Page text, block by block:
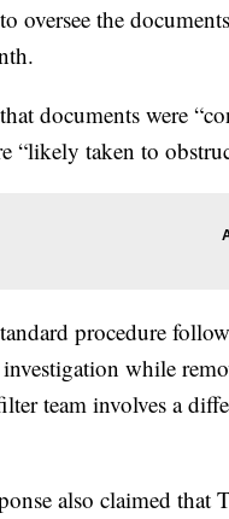
oversee the
documents were
“likely taken to
procedure
while
team involves a
also claimed